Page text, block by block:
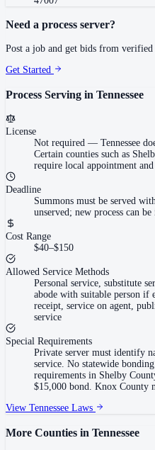
Need a process server?
Post a job and get bids from verified
Get Started
Process Serving in Tennessee
License
Not required — Tennessee
Certain counties such as
require local appointment
Deadline
Summons must be served
unserved; new process can
Cost Range
$40–$150
Allowed Service Methods
Personal service, substitute
abode with suitable person
receipt, service on agent,
service
Special Requirements
Private server must identify
service. No statewide
requirements in Shelby
$15,000 bond. Knox County
View Tennessee Laws
More Counties in Tennessee